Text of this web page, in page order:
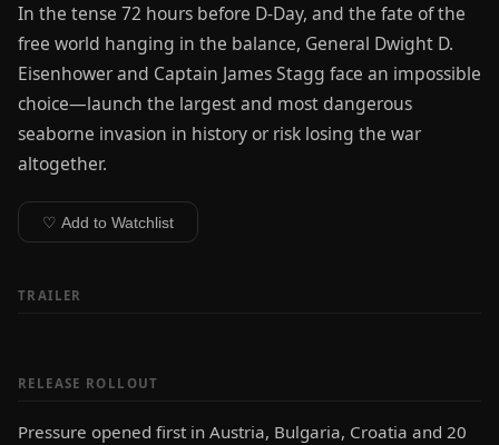
In the tense 72 hours before D-Day, and the fate of the
free world hanging in the balance, General Dwight D.
Eisenhower and Captain James Stagg face an impossible
choice—launch the largest and most dangerous
seaborne invasion in history or risk losing the war
altogether.
♡ Add to Watchlist
TRAILER
RELEASE ROLLOUT
Pressure opened first in Austria, Bulgaria, Croatia and 20